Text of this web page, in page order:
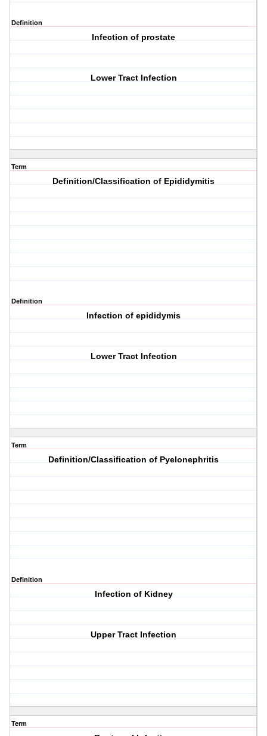
Definition
Infection of prostate
Lower Tract Infection
Term
Definition/Classification of Epididymitis
Definition
Infection of epididymis
Lower Tract Infection
Term
Definition/Classification of Pyelonephritis
Definition
Infection of Kidney
Upper Tract Infection
Term